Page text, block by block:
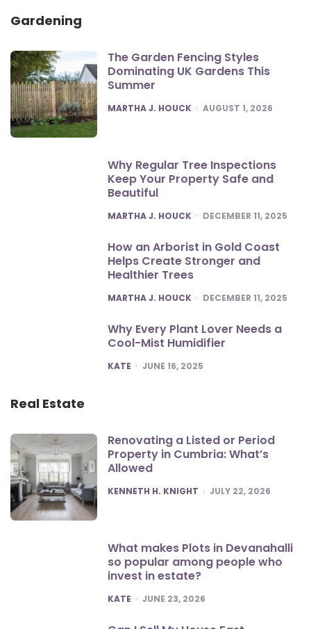
Gardening
The Garden Fencing Styles
Dominating UK Gardens This
Summer
POSTED
MARTHA J. HOUCK AUGUST 1, 2026
Why Regular Tree Inspections
Keep Your Property Safe and
Beautiful
POSTED
MARTHA J. HOUCK DECEMBER 11, 2025
How an Arborist in Gold Coast
Helps Create Stronger and
Healthier Trees
POSTED
MARTHA J. HOUCK DECEMBER 11, 2025
Why Every Plant Lover Needs a
Cool-Mist Humidifier
POSTED
KATE JUNE 16, 2025
Real Estate
Renovating a Listed or Period
Property in Cumbria: What’s
Allowed
POSTED
KENNETH H. KNIGHT JULY 22, 2026
What makes Plots in Devanahalli
so popular among people who
invest in estate?
POSTED
KATE JUNE 23, 2026